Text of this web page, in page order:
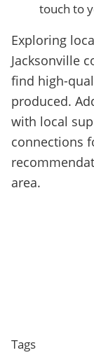
touch to
Exploring
Jacksonville
find high-
produced.
with local
connections
area.
Tags